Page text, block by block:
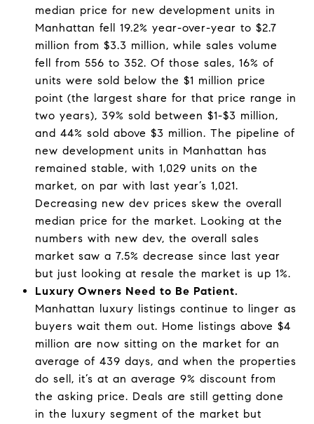
median price for new development units in
Manhattan fell 19.2% year-over-year to $2.7
million from $3.3 million, while sales volume
fell from 556 to 352. Of those sales, 16% of
units were sold below the $1 million price
point (the largest share for that price range in
two years), 39% sold between $1-$3 million,
and 44% sold above $3 million. The pipeline of
new development units in Manhattan has
remained stable, with 1,029 units on the
market, on par with last year’s 1,021.
Decreasing new dev prices skew the overall
median price for the market. Looking at the
numbers with new dev, the overall sales
market saw a 7.5% decrease since last year
but just looking at resale the market is up 1%.
Luxury Owners Need to Be Patient.
Manhattan luxury listings continue to linger as
buyers wait them out. Home listings above $4
million are now sitting on the market for an
average of 439 days, and when the properties
do sell, it’s at an average 9% discount from
the asking price. Deals are still getting done
in the luxury segment of the market but